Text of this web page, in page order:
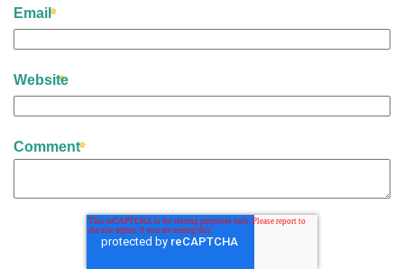
Email
Website
Comment